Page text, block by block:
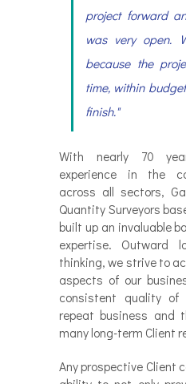
project forward
was very open.
because the
time, within
finish."
With nearly 70
experience in the
across all sectors,
Quantity Surveyors
built up an invaluable
expertise. Outward
thinking, we strive to
aspects of our
consistent quality
repeat business and
many long-term Client
Any prospective Client